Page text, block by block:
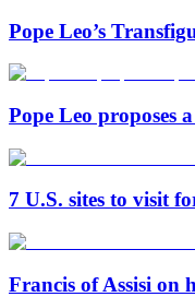
Pope Leo’s
Pope Leo proposes
7 U.S. sites to visit
Francis of Assisi on